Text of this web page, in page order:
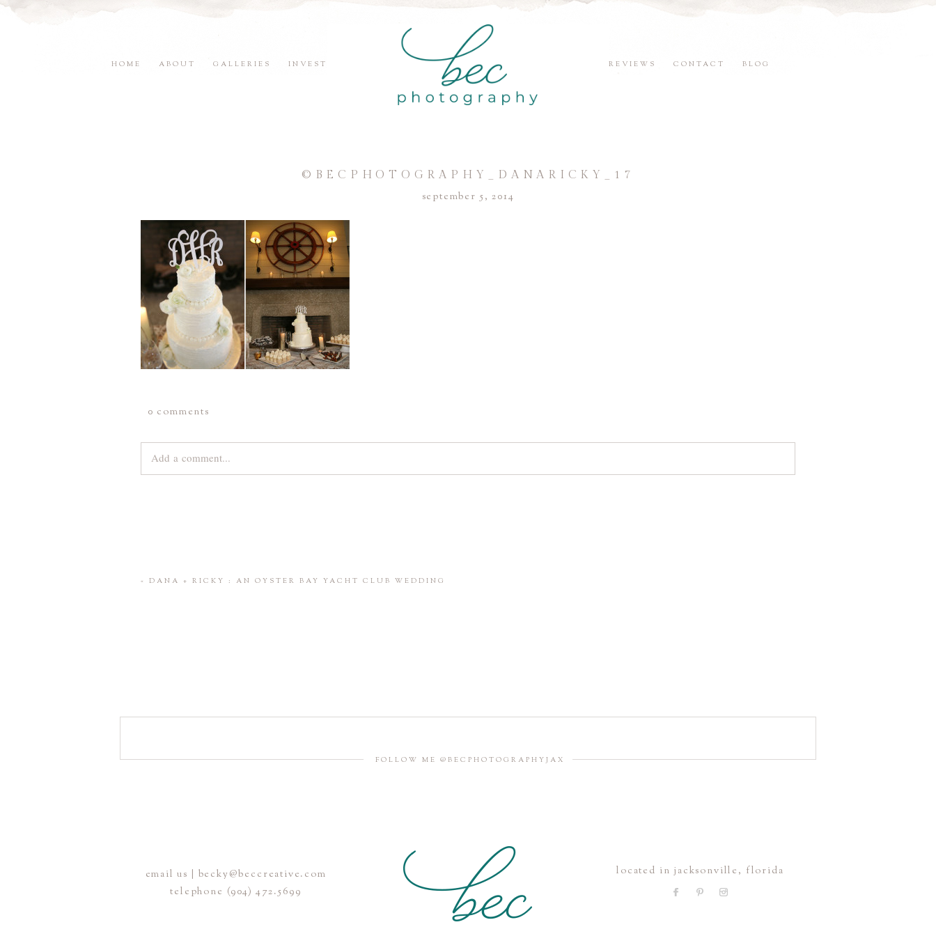
HOME ABOUT GALLERIES INVEST REVIEWS CONTACT BLOG
©BECPHOTOGRAPHY_DANARICKY_17
september 5, 2014
0 comments
Add a comment...
« DANA + RICKY : AN OYSTER BAY YACHT CLUB WEDDING
FOLLOW ME @BECPHOTOGRAPHYJAX
email us | becky@beccreative.com
telephone (904) 472.5699
located in jacksonville, florida